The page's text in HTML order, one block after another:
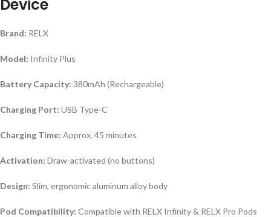
Device
Brand: RELX
Model: Infinity Plus
Battery Capacity: 380mAh (Rechargeable)
Charging Port: USB Type-C
Charging Time: Approx. 45 minutes
Activation: Draw-activated (no buttons)
Design: Slim, ergonomic aluminum alloy body
Pod Compatibility: Compatible with RELX Infinity & RELX Pro Pods